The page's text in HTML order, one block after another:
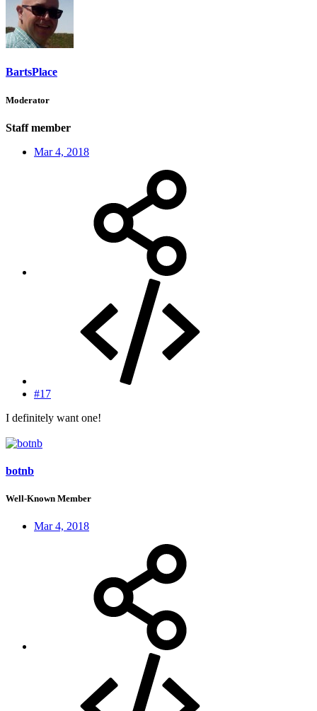
BartsPlace
Moderator
Staff member
Mar 4, 2018
#17
I definitely want one!
botnb
Well-Known Member
Mar 4, 2018